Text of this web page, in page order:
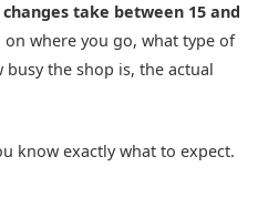
take between 15 and
where you go, what type of
the shop is, the actual
know exactly what to expect.